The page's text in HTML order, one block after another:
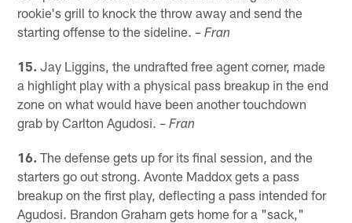
rookie's grill to knock the throw away and send the
starting offense to the sideline.– Fran
15. Jay Liggins, the undrafted free agent corner, made
a highlight play with a physical pass breakup in the end
zone on what would have been another touchdown
grab by Carlton Agudosi.– Fran
16. The defense gets up for its final session, and the
starters go out strong. Avonte Maddox gets a pass
breakup on the first play, deflecting a pass intended for
Agudosi. Brandon Graham gets home for a "sack,"